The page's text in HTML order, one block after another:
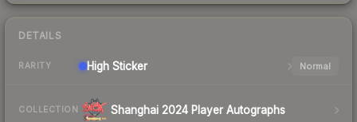
DETAILS
RARITY High Sticker Normal
COLLECTION Shanghai 2024 Player Autographs